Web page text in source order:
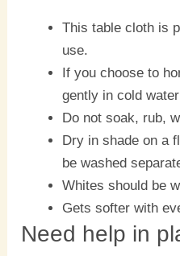
This table cloth is
use.
If you choose to
gently in cold
Do not soak, rub,
Dry in shade on a
be washed
Whites should be
Gets softer with
Need help in